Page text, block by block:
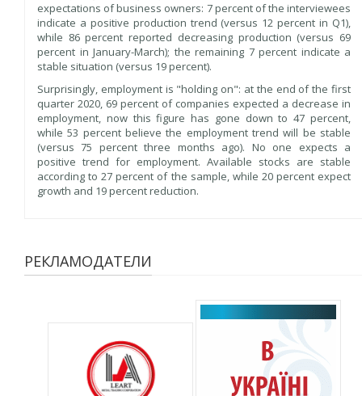
expectations of business owners: 7 percent of the interviewees
indicate a positive production trend (versus 12 percent in Q1),
while 86 percent reported decreasing production (versus 69
percent in January-March); the remaining 7 percent indicate a
stable situation (versus 19 percent).
Surprisingly, employment is "holding on": at the end of the first
quarter 2020, 69 percent of companies expected a decrease in
employment, now this figure has gone down to 47 percent,
while 53 percent believe the employment trend will be stable
(versus 75 percent three months ago). No one expects a
positive trend for employment. Available stocks are stable
according to 27 percent of the sample, while 20 percent expect
growth and 19 percent reduction.
РЕКЛАМОДАТЕЛИ